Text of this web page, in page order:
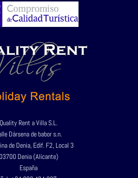
Quality Rent a Villa S.L.
Dársena de babor s.n.
de Denia, Edif. F2, Local 3
03700 Denia (Alicante)
España